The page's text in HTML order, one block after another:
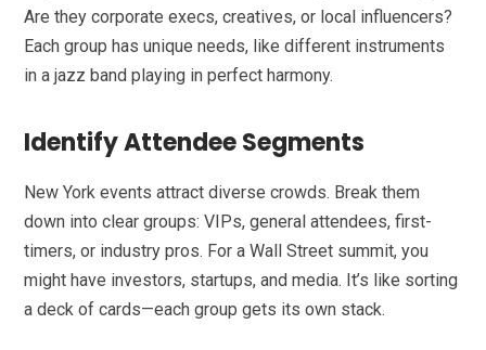
Are they corporate execs, creatives, or local influencers?
Each group has unique needs, like different instruments
in a jazz band playing in perfect harmony.
Identify Attendee Segments
New York events attract diverse crowds. Break them
down into clear groups: VIPs, general attendees, first-
timers, or industry pros. For a Wall Street summit, you
might have investors, startups, and media. It’s like sorting
a deck of cards—each group gets its own stack.